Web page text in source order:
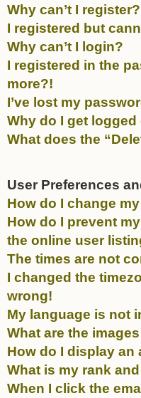
Why can’t I register?
I registered but
Why can’t I login?
I registered in the
more?!
I’ve lost my
Why do I get
What does the
User Preferences
How do I change
How do I prevent
the online user
The times are not
I changed the
wrong!
My language is not
What are the
How do I display an
What is my rank
When I click the